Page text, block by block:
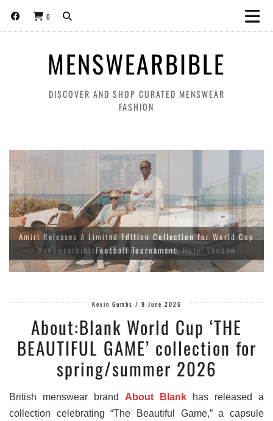
0
MENSWEARBIBLE
DISCOVER AND SHOP CURATED MENSWEAR
FASHION
Amiri Releases A Limited Edition Collection for World Cup
Football Tournament
Kevin Gumbs / 9 June 2026
About:Blank World Cup ‘THE
BEAUTIFUL GAME’ collection for
spring/summer 2026
British menswear brand About Blank has released a
collection celebrating “The Beautiful Game,” a capsule